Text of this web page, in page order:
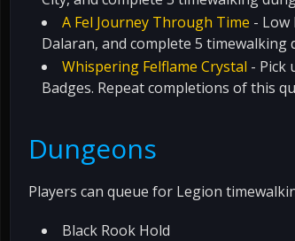
A Fel Journey Through Time - Low
Dalaran, and complete 5 timewalking
Whispering Felflame Crystal - Pick
Badges. Repeat completions of this
Dungeons
Players can queue for Legion
Black Rook Hold